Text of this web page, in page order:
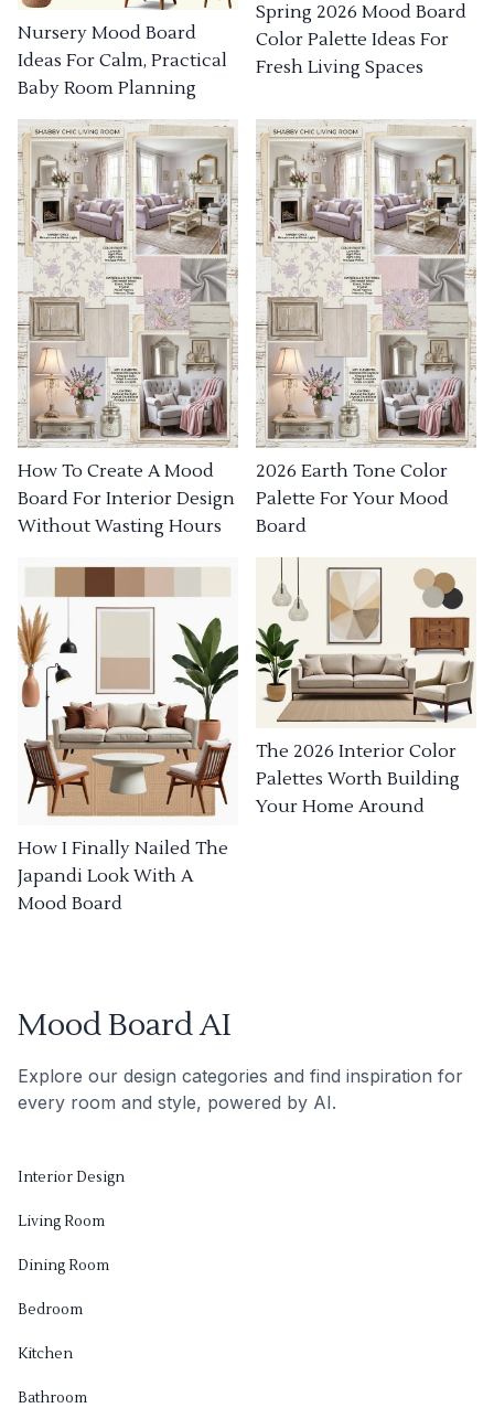
Nursery Mood Board
Ideas For Calm, Practical
Baby Room Planning
Spring 2026 Mood Board
Color Palette Ideas For
Fresh Living Spaces
How To Create A Mood
Board For Interior Design
Without Wasting Hours
2026 Earth Tone Color
Palette For Your Mood
Board
How I Finally Nailed The
Japandi Look With A
Mood Board
The 2026 Interior Color
Palettes Worth Building
Your Home Around
Mood Board AI
Explore our design categories and find inspiration for
every room and style, powered by AI.
Interior Design
Living Room
Dining Room
Bedroom
Kitchen
Bathroom